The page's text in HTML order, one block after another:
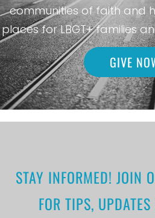
communities of faith and
places for LBGT+ families
GIVE
STAY INFORMED! JOIN
FOR TIPS,